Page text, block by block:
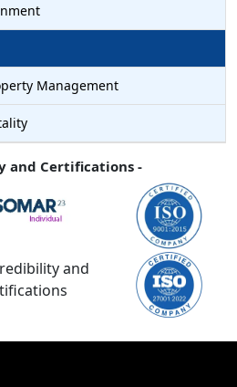
Management
and Certifications -